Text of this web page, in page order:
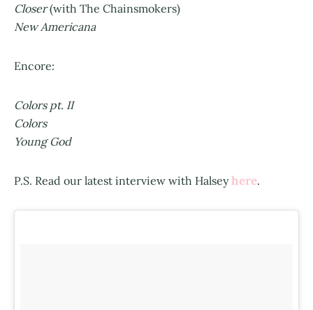
Closer(with The Chainsmokers)
New Americana
Encore:
Colors pt. II
Colors
Young God
P.S. Read our latest interview with Halseyhere.